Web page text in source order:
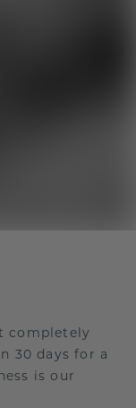
completely
30 days for a
is our